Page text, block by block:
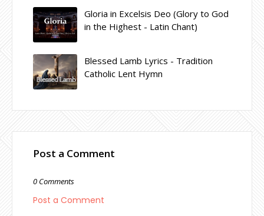
Gloria in Excelsis Deo (Glory to God
in the Highest - Latin Chant)
Blessed Lamb Lyrics - Tradition
Catholic Lent Hymn
Post a Comment
0 Comments
Post a Comment